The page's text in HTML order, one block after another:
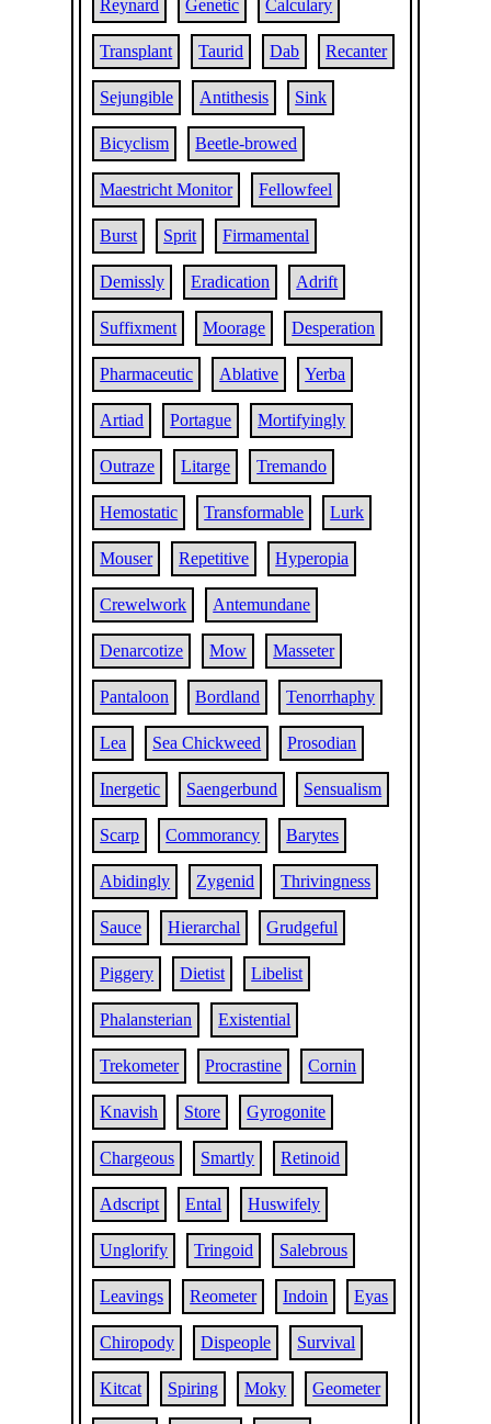
Reynard Genetic Calculary
Transplant Taurid Dab Recanter
Sejungible Antithesis Sink
Bicyclism Beetle-browed
Maestricht Monitor Fellowfeel
Burst Sprit Firmamental
Demissly Eradication Adrift
Suffixment Moorage Desperation
Pharmaceutic Ablative Yerba
Artiad Portague Mortifyingly
Outraze Litarge Tremando
Hemostatic Transformable Lurk
Mouser Repetitive Hyperopia
Crewelwork Antemundane
Denarcotize Mow Masseter
Pantaloon Bordland Tenorrhaphy
Lea Sea Chickweed Prosodian
Inergetic Saengerbund Sensualism
Scarp Commorancy Barytes
Abidingly Zygenid Thrivingness
Sauce Hierarchal Grudgeful
Piggery Dietist Libelist
Phalansterian Existential
Trekometer Procrastine Cornin
Knavish Store Gyrogonite
Chargeous Smartly Retinoid
Adscript Ental Huswifely
Unglorify Tringoid Salebrous
Leavings Reometer Indoin Eyas
Chiropody Dispeople Survival
Kitcat Spiring Moky Geometer